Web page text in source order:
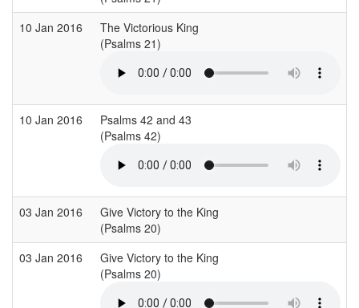
10 Jan 2016
The Victorious King
(Psalms 21)
10 Jan 2016
Psalms 42 and 43
(Psalms 42)
03 Jan 2016
Give Victory to the King
(Psalms 20)
03 Jan 2016
Give Victory to the King
(Psalms 20)